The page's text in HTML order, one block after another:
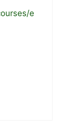
e